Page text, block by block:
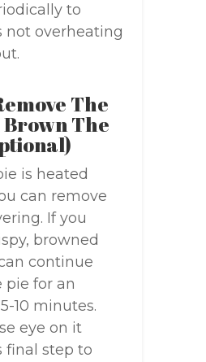
to
not overheating
The
The
is heated
can remove
If you
browned
continue
pie for an
10 minutes.
eye on it
final step to